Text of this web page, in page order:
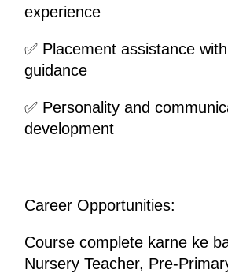
experience
✅ Placement assistance
guidance
✅ Personality and
development
Career Opportunities:
Course complete karne ke
Nursery Teacher, Pre-